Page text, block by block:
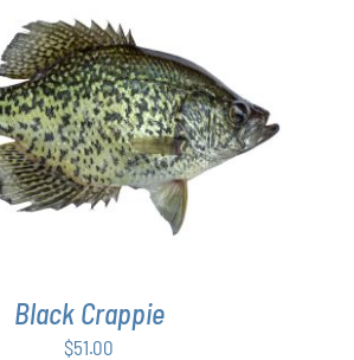
ADD TO CART / DETAILS
Black Crappie
$51.00